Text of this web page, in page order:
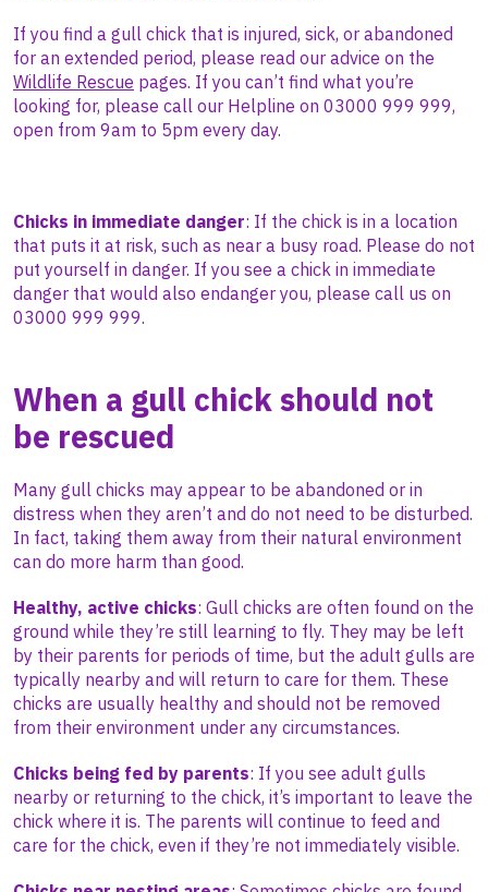
If you find a gull chick that is injured, sick, or abandoned
for an extended period, please read our advice on the
Wildlife Rescue pages. If you can’t find what you’re
looking for, please call our Helpline on 03000 999 999,
open from 9am to 5pm every day.
Chicks in immediate danger: If the chick is in a location
that puts it at risk, such as near a busy road. Please do not
put yourself in danger. If you see a chick in immediate
danger that would also endanger you, please call us on
03000 999 999.
When a gull chick should not
be rescued
Many gull chicks may appear to be abandoned or in
distress when they aren’t and do not need to be disturbed.
In fact, taking them away from their natural environment
can do more harm than good.
Healthy, active chicks: Gull chicks are often found on the
ground while they’re still learning to fly. They may be left
by their parents for periods of time, but the adult gulls are
typically nearby and will return to care for them. These
chicks are usually healthy and should not be removed
from their environment under any circumstances.
Chicks being fed by parents: If you see adult gulls
nearby or returning to the chick, it’s important to leave the
chick where it is. The parents will continue to feed and
care for the chick, even if they’re not immediately visible.